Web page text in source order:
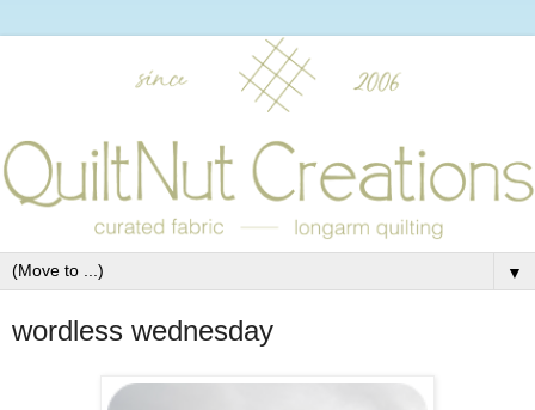
▼
wordless wednesday